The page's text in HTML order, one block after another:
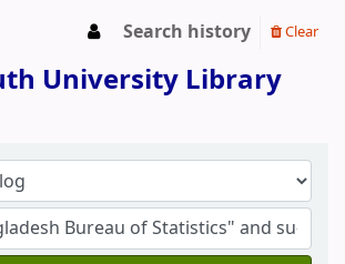
Search history Clear
University Library